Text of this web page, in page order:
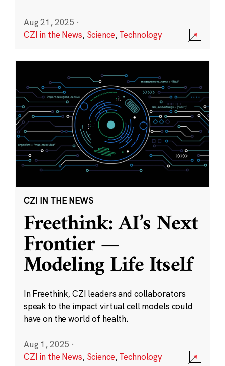
Aug 21, 2025 ·
CZI in the News, Science,Technology
CZI IN THE NEWS
Freethink: AI’s Next
Frontier —
Modeling Life Itself
In Freethink, CZI leaders and collaborators
speak to the impact virtual cell models could
have on the world of health.
Aug 1, 2025 ·
CZI in the News, Science,Technology